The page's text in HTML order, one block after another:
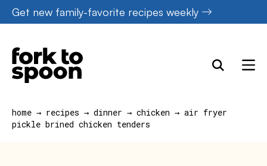
Skip
to
content
Get new family-favorite recipes weekly
home → recipes → dinner → chicken → air fryer
pickle brined chicken tenders